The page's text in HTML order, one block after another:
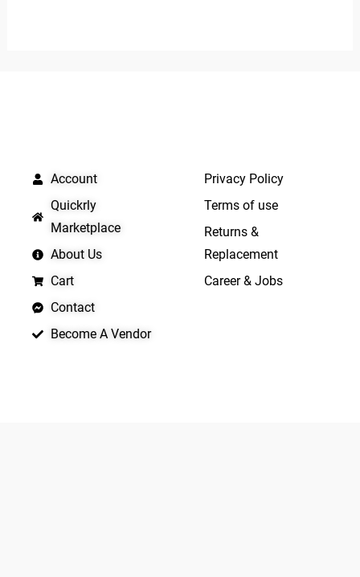
Account
Quickrly
Marketplace
About Us
Cart
Contact
Become A Vendor
Privacy Policy
Terms of use
Returns &
Replacement
Career & Jobs